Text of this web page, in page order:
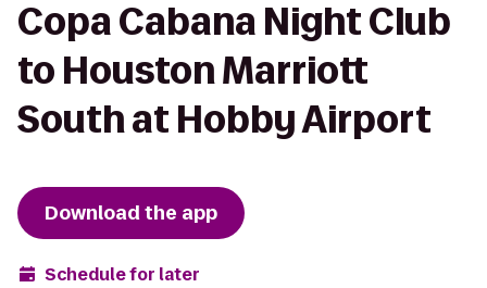
Copa Cabana Night Club
to Houston Marriott
South at Hobby Airport
Download the app
Schedule for later